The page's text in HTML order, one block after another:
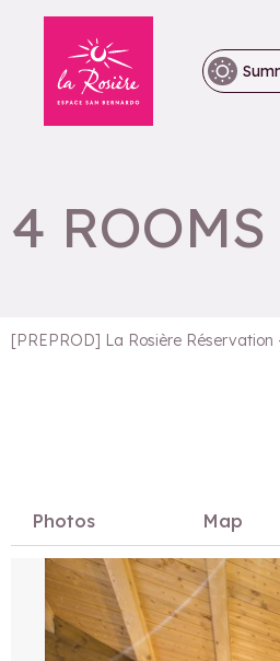
4
[PREPROD] La Rosière Réservation
Photos Map